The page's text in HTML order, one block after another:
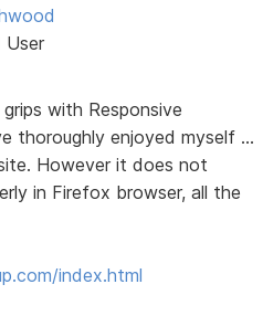
User
with Responsive
thoroughly enjoyed myself ...
However it does not
in Firefox browser, all the
index.html